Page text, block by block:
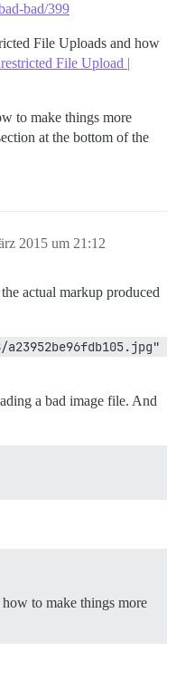
bad/399
File Uploads and how
File Upload |
to make things more
at the bottom of the
2015 um 21:12
actual markup produced
a bad image file. And
to make things more